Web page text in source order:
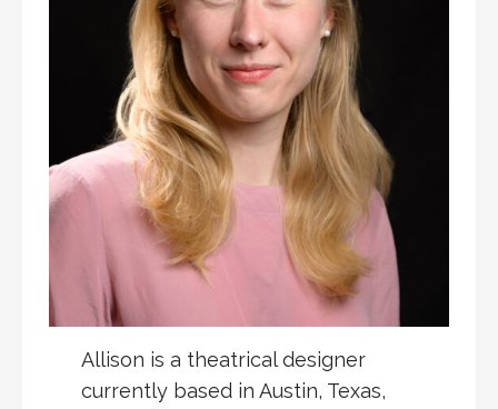
Allison is a theatrical designer
currently based in Austin, Texas,